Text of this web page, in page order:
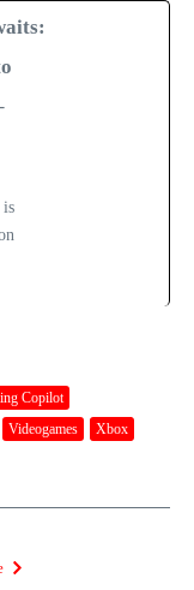
is
Copilot
Videogames Xbox